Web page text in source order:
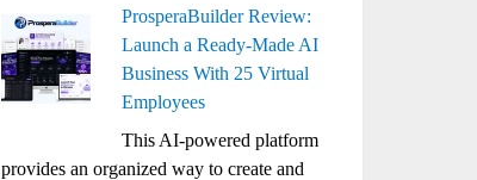
ProsperaBuilder Review:
Launch a Ready-Made AI
Business With 25 Virtual
Employees
This AI-powered platform
provides an organized way to create and